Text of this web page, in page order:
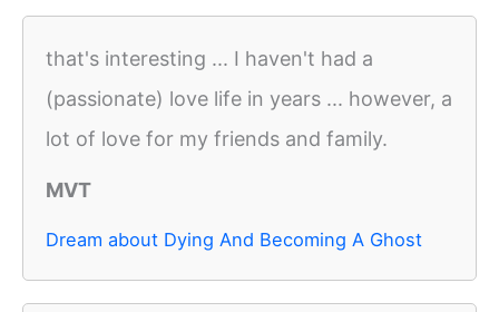
that's interesting ... I haven't had a
(passionate) love life in years ... however, a
lot of love for my friends and family.
MVT
Dream about Dying And Becoming A Ghost